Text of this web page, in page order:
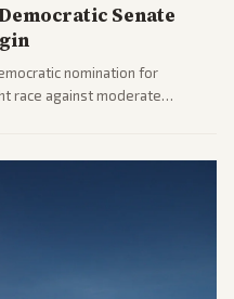
Senate
nomination for
race against moderate
party direction.